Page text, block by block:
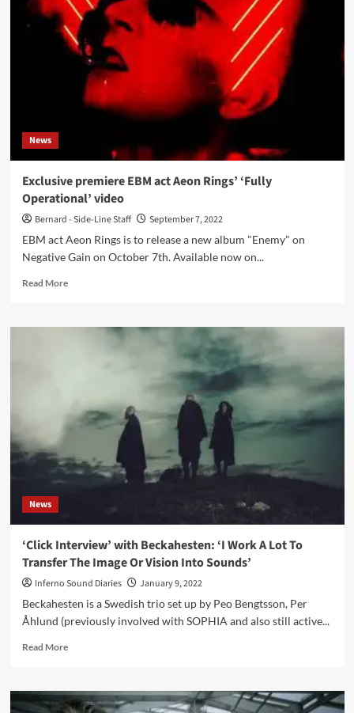
EBM
project
Fractal
returns
‘Antidote’
album
Production
News
Exclusive premiere EBM act Aeon Rings’ ‘Fully
Operational’ video
Bernard - Side-Line Staff
September 7, 2022
EBM act Aeon Rings is to release a new album "Enemy" on
Negative Gain on October 7th. Available now on...
Read MoreRead
Exclusive
‘Fully
Operational’
News
‘Click Interview’ with Beckahesten: ‘I Work A Lot To
Transfer The Image Or Vision Into Sounds’
Inferno Sound Diaries
January 9, 2022
Beckahesten is a Swedish trio set up by Peo Bengtsson, Per
Åhlund (previously involved with SOPHIA and also still active...
Read MoreRead
‘Click
Interview’